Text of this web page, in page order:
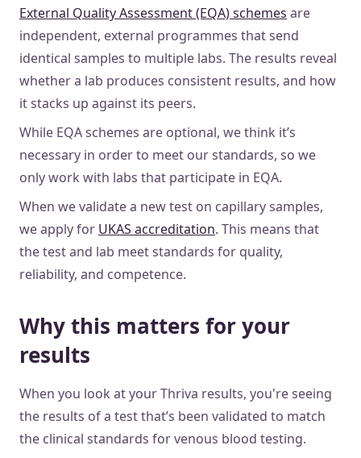
External Quality Assessment (EQA) schemes are
independent, external programmes that send
identical samples to multiple labs. The results reveal
whether a lab produces consistent results, and how
it stacks up against its peers.
While EQA schemes are optional, we think it’s
necessary in order to meet our standards, so we
only work with labs that participate in EQA.
When we validate a new test on capillary samples,
we apply for UKAS accreditation. This means that
the test and lab meet standards for quality,
reliability, and competence.
Why this matters for your
results
When you look at your Thriva results, you're seeing
the results of a test that’s been validated to match
the clinical standards for venous blood testing.